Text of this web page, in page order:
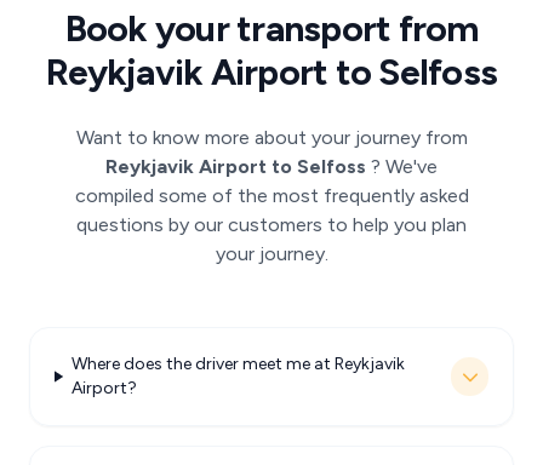
Book your transport from
Reykjavik Airport to Selfoss
Want to know more about your journey from
Reykjavik Airport to Selfoss ? We've
compiled some of the most frequently asked
questions by our customers to help you plan
your journey.
Where does the driver meet me at Reykjavik
Airport?